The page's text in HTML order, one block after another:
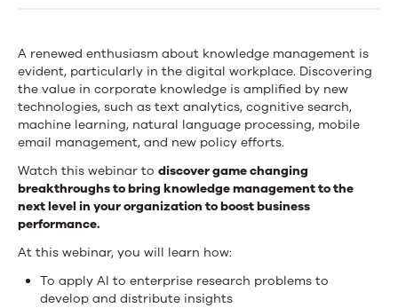
KM
A renewed enthusiasm about knowledge management is
evident, particularly in the digital workplace. Discovering
the value in corporate knowledge is amplified by new
technologies, such as text analytics, cognitive search,
machine learning, natural language processing, mobile
email management, and new policy efforts.
Watch this webinar to discover game changing
breakthroughs to bring knowledge management to the
next level in your organization to boost business
performance.
At this webinar, you will learn how:
To apply AI to enterprise research problems to
develop and distribute insights